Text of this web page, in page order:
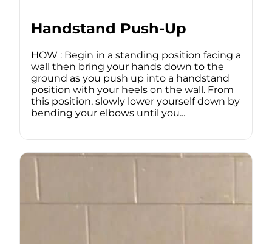
Handstand Push-Up
HOW : Begin in a standing position facing a
wall then bring your hands down to the
ground as you push up into a handstand
position with your heels on the wall. From
this position, slowly lower yourself down by
bending your elbows until you...